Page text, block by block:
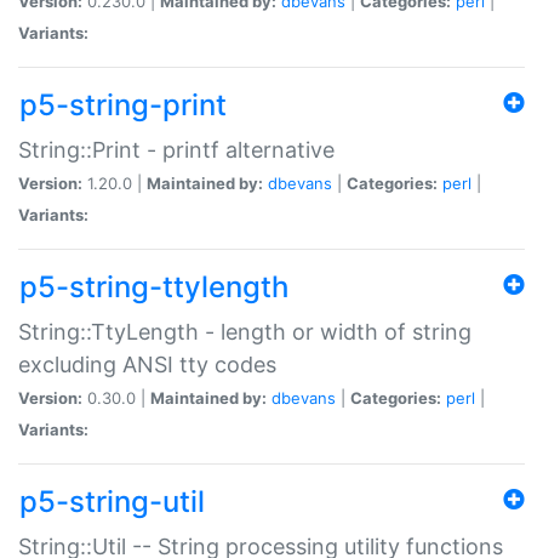
Variants:
p5-string-print
String::Print - printf alternative
Version: 1.20.0 | Maintained by: dbevans Categories: perl
Variants:
p5-string-ttylength
String::TtyLength - length or width of string
excluding ANSI tty codes
Version: 0.30.0 | Maintained by: dbevans Categories: perl
Variants:
p5-string-util
String::Util -- String processing utility functions